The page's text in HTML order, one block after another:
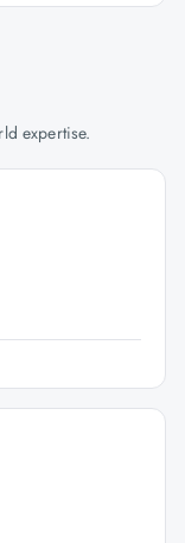
expertise.